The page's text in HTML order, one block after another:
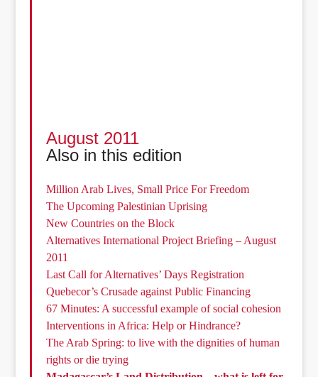
August 2011
Also in this edition
Million Arab Lives, Small Price For Freedom
The Upcoming Palestinian Uprising
New Countries on the Block
Alternatives International Project Briefing – August
2011
Last Call for Alternatives’ Days Registration
Quebecor’s Crusade against Public Financing
67 Minutes: A successful example of social cohesion
Interventions in Africa: Help or Hindrance?
The Arab Spring: to live with the dignities of human
rights or die trying